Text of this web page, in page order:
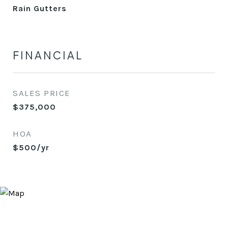
Rain Gutters
FINANCIAL
SALES PRICE
$375,000
HOA
$500/yr